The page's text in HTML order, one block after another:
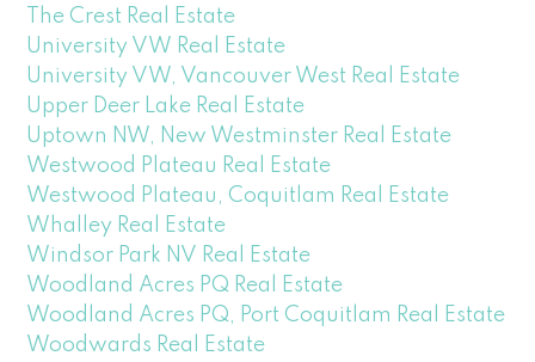
The Crest Real Estate
University VW Real Estate
University VW, Vancouver West Real Estate
Upper Deer Lake Real Estate
Uptown NW, New Westminster Real Estate
Westwood Plateau Real Estate
Westwood Plateau, Coquitlam Real Estate
Whalley Real Estate
Windsor Park NV Real Estate
Woodland Acres PQ Real Estate
Woodland Acres PQ, Port Coquitlam Real Estate
Woodwards Real Estate